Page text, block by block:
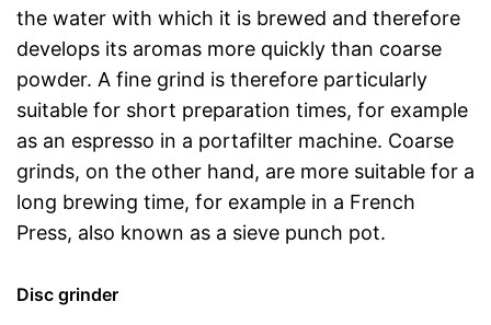
the water with which it is brewed and therefore
develops its aromas more quickly than coarse
powder. A fine grind is therefore particularly
suitable for short preparation times, for example
as an espresso in a portafilter machine. Coarse
grinds, on the other hand, are more suitable for a
long brewing time, for example in a French
Press, also known as a sieve punch pot.
Disc grinder